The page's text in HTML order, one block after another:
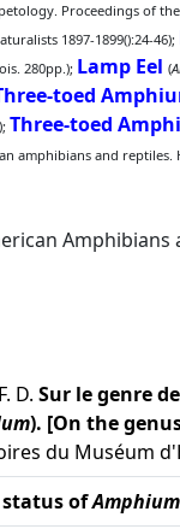
Proceedings of
1897-1899():24-46);
280pp.); Lamp Eel (
toed
Three-toed
amphibians and reptiles.
Amphibians
D. Sur le genre
). [On the
du Muséum
status of